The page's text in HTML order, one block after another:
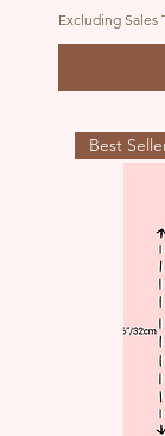
Excluding Sales
Best